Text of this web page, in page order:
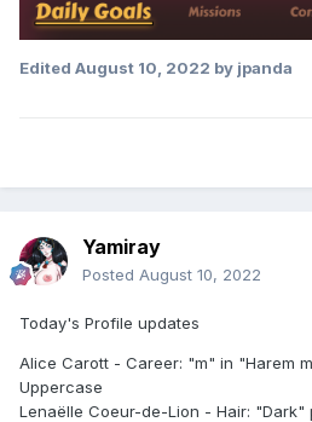
Edited August 10, 2022 by jpanda
Yamiray
Posted August 10, 2022
Today's Profile updates
Alice Carott - Career: "m" in "Harem
Uppercase
Lenaëlle Coeur-de-Lion - Hair: